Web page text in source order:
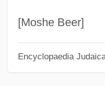
[Moshe Beer]
Encyclopaedia
HTTR
HTT